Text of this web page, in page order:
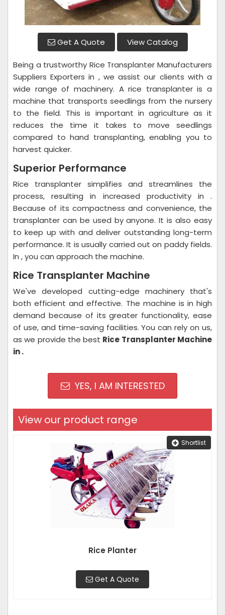
Get A Quote View Catalog
Being a trustworthy Rice Transplanter Manufacturers
Suppliers Exporters in , we assist our clients with a
wide range of machinery. A rice transplanter is a
machine that transports seedlings from the nursery
to the field. This is important in agriculture as it
reduces the time it takes to move seedlings
compared to hand transplanting, enabling you to
harvest quicker.
Superior Performance
Rice transplanter simplifies and streamlines the
process, resulting in increased productivity in .
Because of its compactness and convenience, the
transplanter can be used by anyone. It is also easy
to keep up with and deliver outstanding long-term
performance. It is usually carried out on paddy fields.
In , you can approach the machine.
Rice Transplanter Machine
We've developed cutting-edge machinery that's
both efficient and effective. The machine is in high
demand because of its greater functionality, ease
of use, and time-saving facilities. You can rely on us,
as we provide the best Rice Transplanter Machine
in .
YES, I AM INTERESTED
View our product range
Shortlist
Rice Planter
Get A Quote